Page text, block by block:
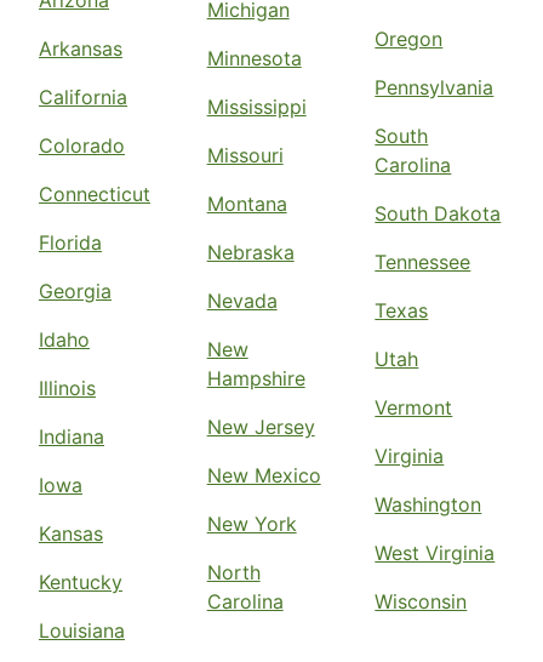
Arkansas
California
Colorado
Connecticut
Florida
Georgia
Idaho
Illinois
Indiana
Iowa
Kansas
Kentucky
Louisiana
Michigan
Minnesota
Mississippi
Missouri
Montana
Nebraska
Nevada
New
Hampshire
New Jersey
New Mexico
New York
North
Carolina
Oregon
Pennsylvania
South
Carolina
South Dakota
Tennessee
Texas
Utah
Vermont
Virginia
Washington
West Virginia
Wisconsin